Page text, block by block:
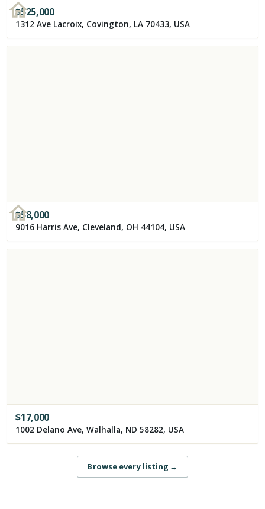
$525,000
1312 Ave Lacroix, Covington, LA 70433, USA
$58,000
9016 Harris Ave, Cleveland, OH 44104, USA
$17,000
1002 Delano Ave, Walhalla, ND 58282, USA
Browse every listing →